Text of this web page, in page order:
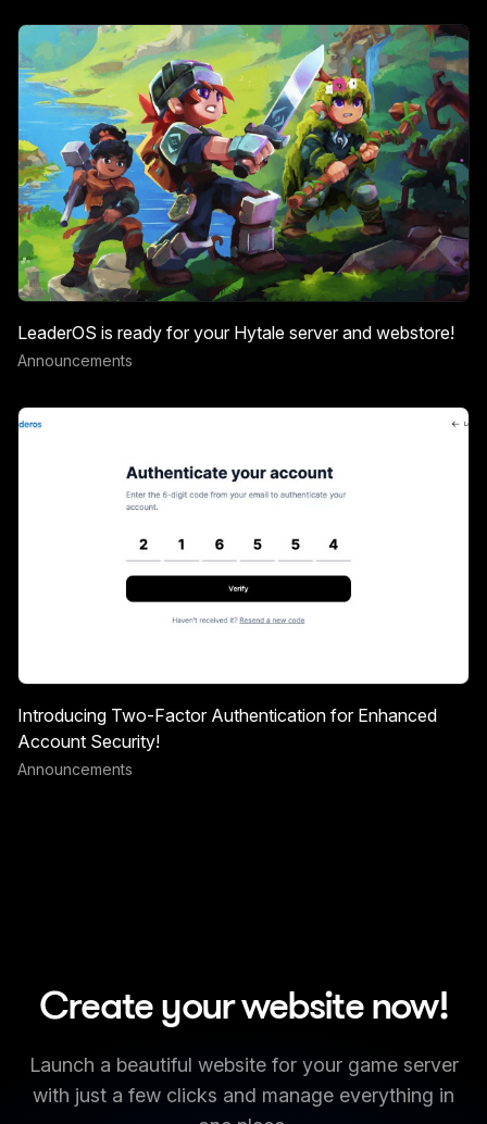
LeaderOS is ready for your Hytale server and webstore!
Announcements
Introducing Two-Factor Authentication for Enhanced
Account Security!
Announcements
Create your website now!
Launch a beautiful website for your game server
with just a few clicks and manage everything in